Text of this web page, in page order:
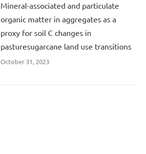
Mineral-associated and particulate
organic matter in aggregates as a
proxy for soil C changes in
pasturesugarcane land use transitions
October 31, 2023